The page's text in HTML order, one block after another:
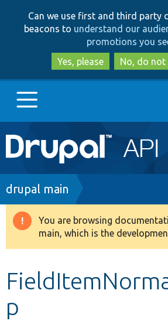
to
main
to
Can we use first and third party
beacons to understand our
promotions you
Yes, please
No, do not
Main
navigation
Go to Drupal.org
Drupal 8+
Breadcrumb
drupal main
Warning
message
You are browsing
main, which is the
p